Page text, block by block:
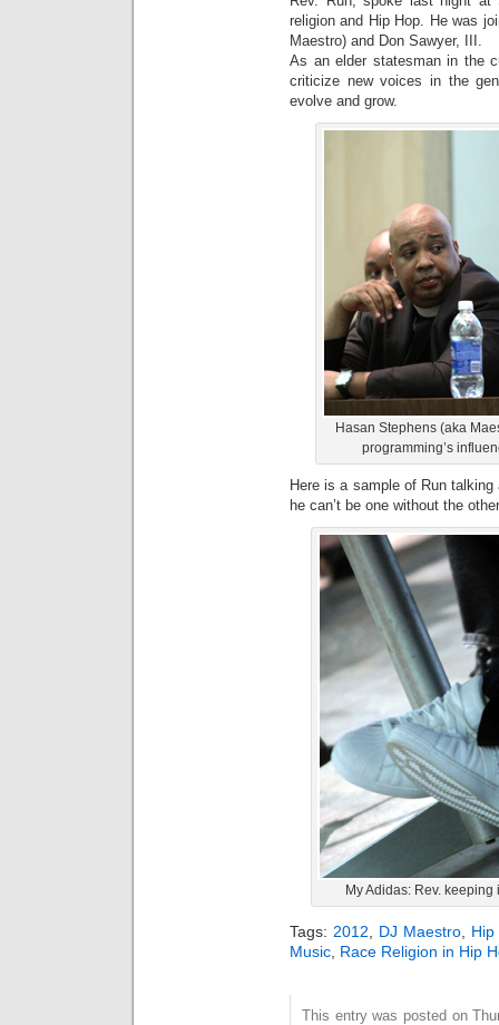
religion and Hip Hop. He was
Maestro) and Don Sawyer, III.
As an elder statesman in the
criticize new voices in the
evolve and grow.
Hasan Stephens (aka
programming’s
Here is a sample of Run
he can’t be one without the
My Adidas: Rev.
Tags: 2012 DJ Maestro
Hip
Music Race Religion in Hip
This entry was posted on